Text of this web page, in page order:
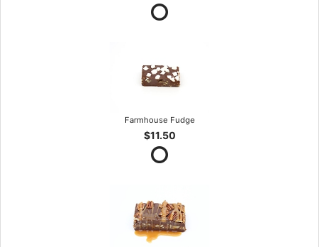
Farmhouse Fudge
$11.50